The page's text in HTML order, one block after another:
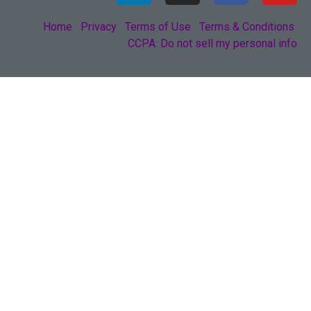
Home Privacy Terms of Use
Terms & Conditions
CCPA: Do not sell my personal info